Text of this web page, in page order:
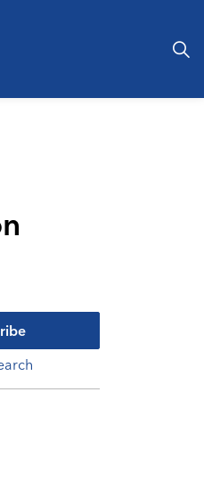
& Development
pages Your